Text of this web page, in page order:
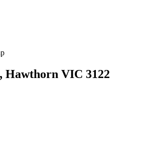
Hawthorn VIC 3122